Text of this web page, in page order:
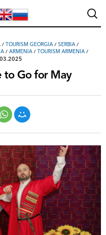
/ TOURISM GEORGIA / SERBIA /
/ ARMENIA / TOURISM ARMENIA /
to Go for May